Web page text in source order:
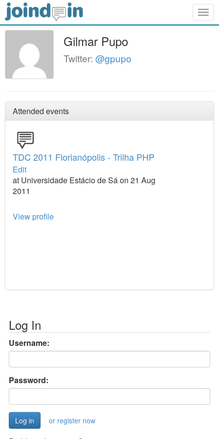
Gilmar Pupo
Twitter: @gpupo
Attended events
TDC 2011 Florianópolis - Trilha PHP
Edit
at Universidade Estácio de Sá on 21 Aug
2011
View profile
Log In
Username:
Password:
or register now